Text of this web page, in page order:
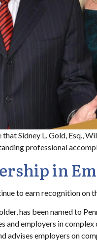
Sidney L. Gold, Esq.,
professional
in
to earn recognition
has been named to
and employers in
advises employers on